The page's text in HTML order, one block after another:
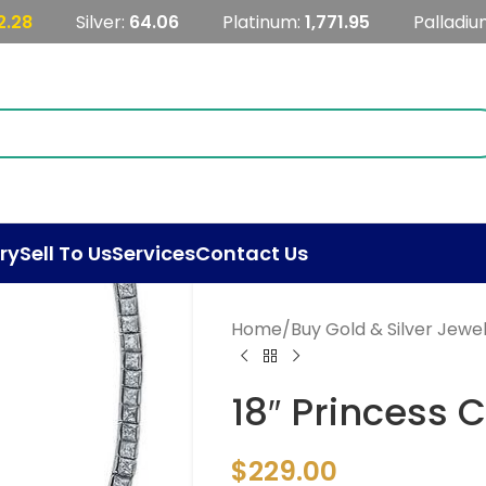
Silver: 64.06 Platinum: 1,771.95
Sell To UsServicesContact Us
Home/Buy Gold & Silver
18″ Princess
$229.00